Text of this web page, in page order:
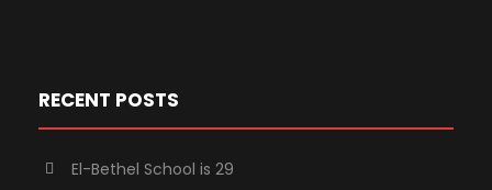
RECENT POSTS
El-Bethel School is 29